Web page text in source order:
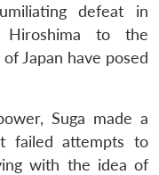
defeat in
Hiroshima to the
Japan have posed
Suga made a
failed attempts to
with the idea of